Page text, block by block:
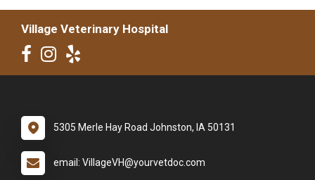
Village Veterinary Hospital
5305 Merle Hay Road Johnston, IA 50131
email: VillageVH@yourvetdoc.com